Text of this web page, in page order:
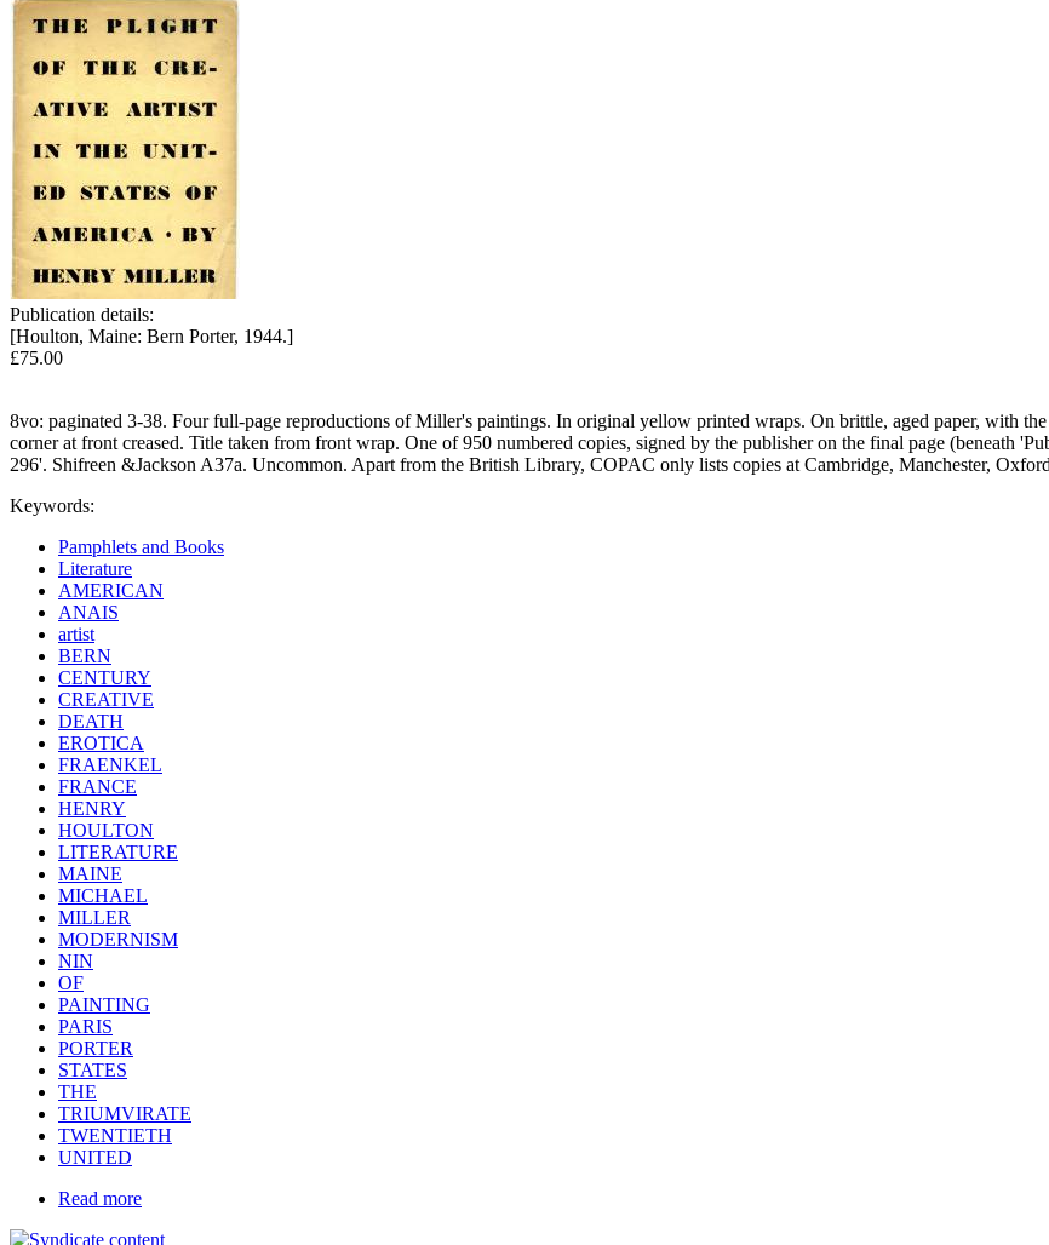
Publication details:
[Houlton, Maine: Bern Porter, 1944.]
£75.00
8vo: paginated 3-38. Four full-page reproductions of Miller's paintings. In original yellow printed wraps. On brittle, aged paper, with
corner at front creased. Title taken from front wrap. One of 950 numbered copies, signed by the publisher on the final page (beneath
296'. Shifreen &Jackson A37a. Uncommon. Apart from the British Library, COPAC only lists copies at Cambridge, Manchester,
Keywords:
Pamphlets and Books
Literature
AMERICAN
ANAIS
artist
BERN
CENTURY
CREATIVE
DEATH
EROTICA
FRAENKEL
FRANCE
HENRY
HOULTON
LITERATURE
MAINE
MICHAEL
MILLER
MODERNISM
NIN
OF
PAINTING
PARIS
PORTER
STATES
THE
TRIUMVIRATE
TWENTIETH
UNITED
Read more